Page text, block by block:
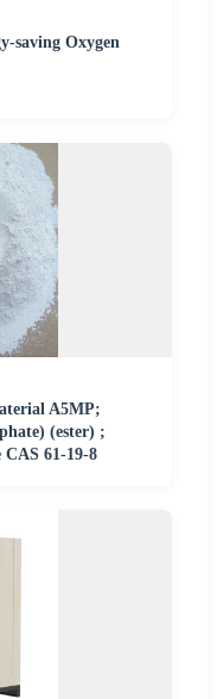
saving Oxygen
A5MP;
(ester) ;
CAS 61-19-8